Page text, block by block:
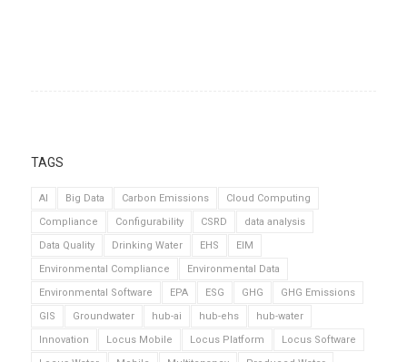
TAGS
AI Big Data Carbon Emissions
Cloud Computing
Compliance
Configurability CSRD
data analysis
Data Quality
Drinking Water EHS
EIM
Environmental Compliance
Environmental Data
Environmental Software
EPA ESG GHG
GHG Emissions
GIS
Groundwater hub-ai hub-ehs
hub-water
Innovation
Locus Mobile Locus Platform
Locus Software